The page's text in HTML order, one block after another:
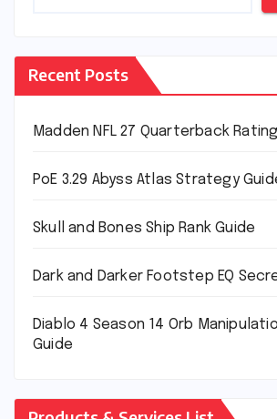
Recent Posts
Madden NFL 27 Quarterback
PoE 3.29 Abyss Atlas Strategy
Skull and Bones Ship Rank Guide
Dark and Darker Footstep EQ
Diablo 4 Season 14 Orb
Guide